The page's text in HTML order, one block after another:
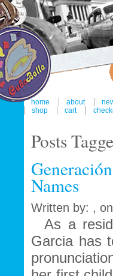
home about
shop
cart
Posts
Names
Written by: ,
As a
Garcia has